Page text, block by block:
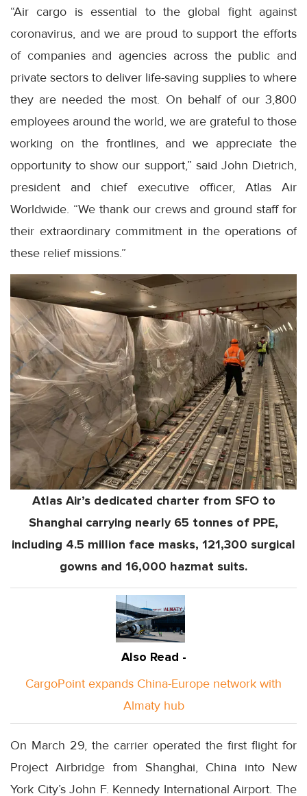
“Air cargo is essential to the global fight against
coronavirus, and we are proud to support the efforts
of companies and agencies across the public and
private sectors to deliver life-saving supplies to where
they are needed the most. On behalf of our 3,800
employees around the world, we are grateful to those
working on the frontlines, and we appreciate the
opportunity to show our support,” said John Dietrich,
president and chief executive officer, Atlas Air
Worldwide. “We thank our crews and ground staff for
their extraordinary commitment in the operations of
these relief missions.”
Atlas Air’s dedicated charter from SFO to
Shanghai carrying nearly 65 tonnes of PPE,
including 4.5 million face masks, 121,300 surgical
gowns and 16,000 hazmat suits.
Also Read -
CargoPoint expands China-Europe network with
Almaty hub
On March 29, the carrier operated the first flight for
Project Airbridge from Shanghai, China into New
York City’s John F. Kennedy International Airport. The